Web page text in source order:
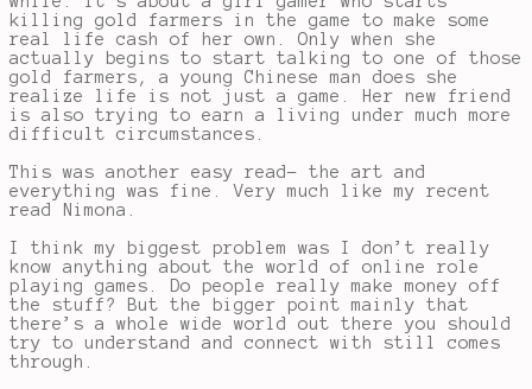
killing gold farmers in the game to make some
real life cash of her own. Only when she
actually begins to start talking to one of those
gold farmers, a young Chinese man does she
realize life is not just a game. Her new friend
is also trying to earn a living under much more
difficult circumstances.
This was another easy read- the art and
everything was fine. Very much like my recent
read Nimona.
I think my biggest problem was I don’t really
know anything about the world of online role
playing games. Do people really make money off
the stuff? But the bigger point mainly that
there’s a whole wide world out there you should
try to understand and connect with still comes
through.